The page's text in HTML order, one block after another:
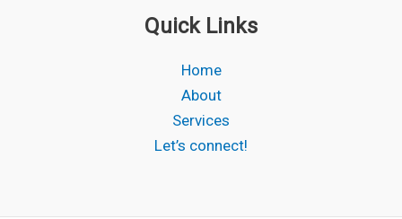
Quick Links
Home
About
Services
Let’s connect!